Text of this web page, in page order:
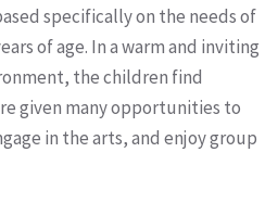
specifically on the needs of
of age. In a warm and inviting
the children find
given many opportunities to
in the arts, and enjoy group